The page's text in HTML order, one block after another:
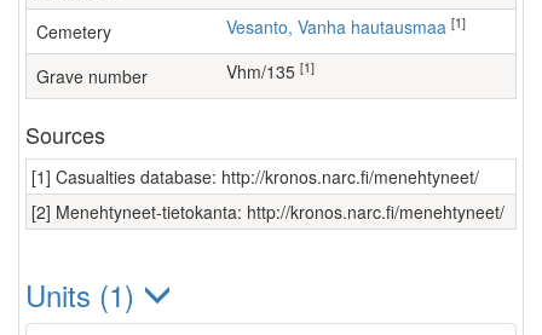
Cemetery Vesanto, Vanha hautausmaa [1]
Grave number Vhm/135 [1]
Sources
[1] Casualties database: http://kronos.narc.fi/menehtyneet/
[2] Menehtyneet-tietokanta: http://kronos.narc.fi/menehtyneet/
Units (1)